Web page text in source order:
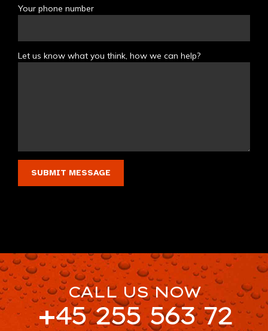
Your phone number
Let us know what you think, how we can help?
CALL US NOW
+45 255 563 72